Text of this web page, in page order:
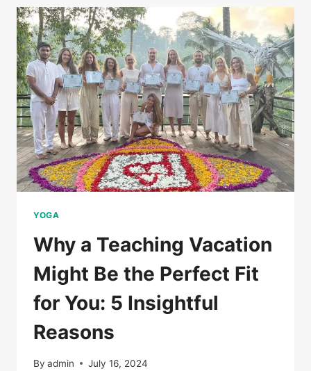
YOGA
Why a Teaching Vacation
Might Be the Perfect Fit
for You: 5 Insightful
Reasons
By admin July 16, 2024